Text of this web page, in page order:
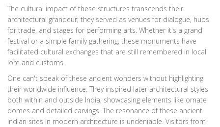
The cultural impact of these structures transcends their
architectural grandeur; they served as venues for dialogue, hubs
for trade, and stages for performing arts. Whether it's a grand
festival or a simple family gathering, these monuments have
facilitated cultural exchanges that are still remembered in local
lore and customs.
One can't speak of these ancient wonders without highlighting
their worldwide influence. They inspired later architectural styles
both within and outside India, showcasing elements like ornate
domes and detailed carvings. The resonance of these ancient
Indian sites in modern architecture is undeniable. Visitors from